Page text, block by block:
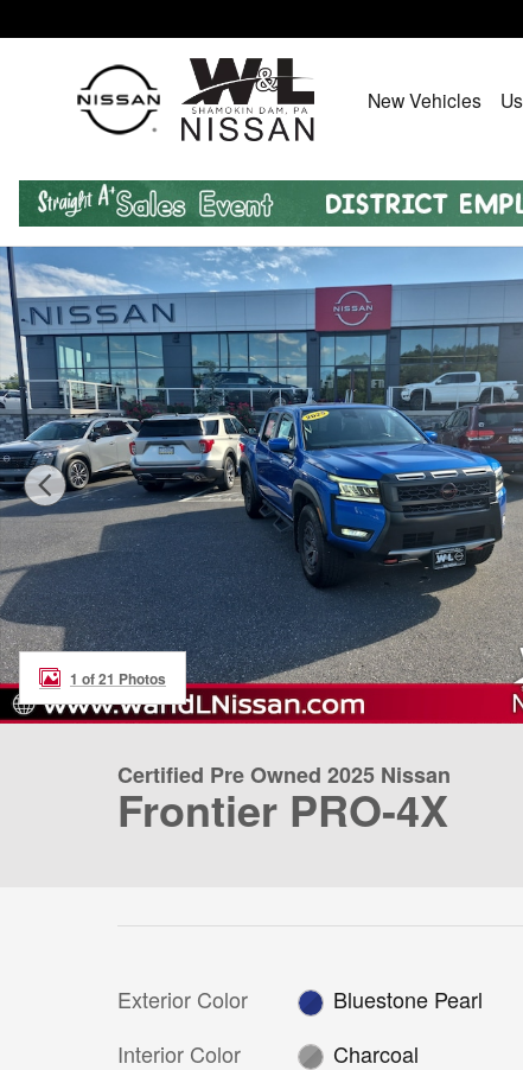
New Vehicles
Certified 2025 Nissan Frontier PRO-4X Truck Crew
1 of 21 Photos
Certified Pre Owned 2025 Nissan
Frontier PRO-4X
Exterior Color
Bluestone Pearl
Interior Color
Charcoal